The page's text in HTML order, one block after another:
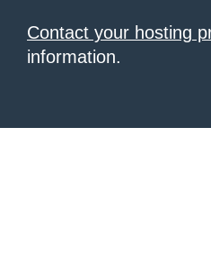
Contact your hosting
information.